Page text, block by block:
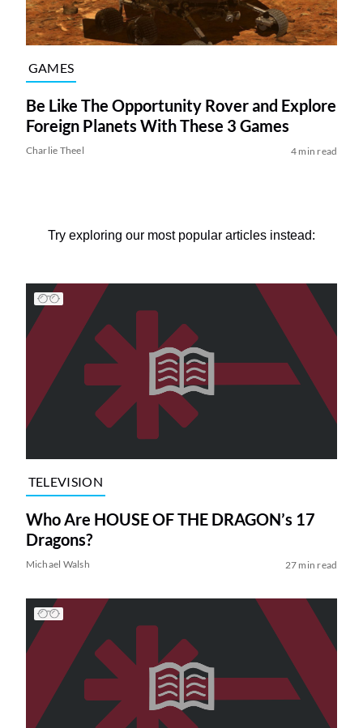
GAMES
Be Like The Opportunity Rover and Explore
Foreign Planets With These 3 Games
Charlie Theel 4 min read
Try exploring our most popular articles instead:
TELEVISION
Who Are HOUSE OF THE DRAGON’s 17
Dragons?
Michael Walsh 27 min read